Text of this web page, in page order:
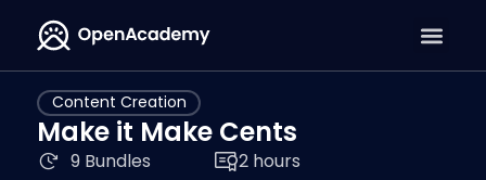
Content Creation
Make it Make Cents
9 Bundles
2 hours